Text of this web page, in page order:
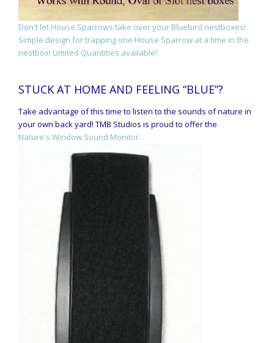
Don't let House Sparrows take over your Bluebird nestboxes!
Simple design for trapping one House Sparrow at a time in the
nestbox! Limited Quantities available!
STUCK AT HOME AND FEELING “BLUE”?
Take advantage of this time to listen to the sounds of nature in
your own back yard! TMB Studios is proud to offer the
Nature's Window Sound Monitor.